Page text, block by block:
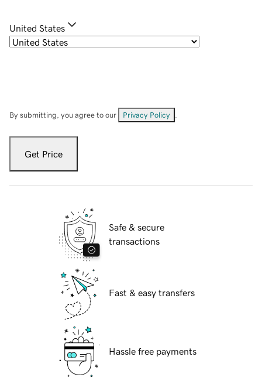
United States
By submitting, you agree to our Privacy Policy
Get Price
Safe & secure
transactions
Fast & easy transfers
Hassle free payments